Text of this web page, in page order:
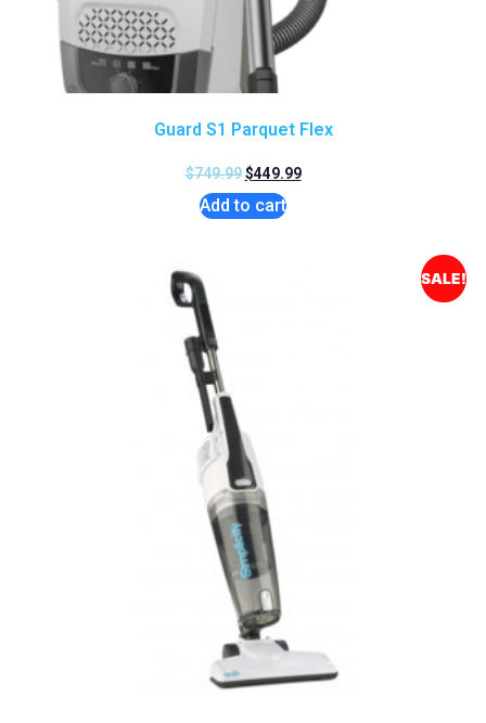
Guard S1 Parquet Flex
$749.99 $449.99
Add to cart
SALE!